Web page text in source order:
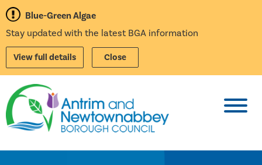
Blue-Green Algae
Stay updated with the latest BGA information
View full details Close